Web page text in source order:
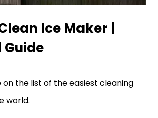
Ice Maker |
Guide
on the list of the easiest cleaning
world.